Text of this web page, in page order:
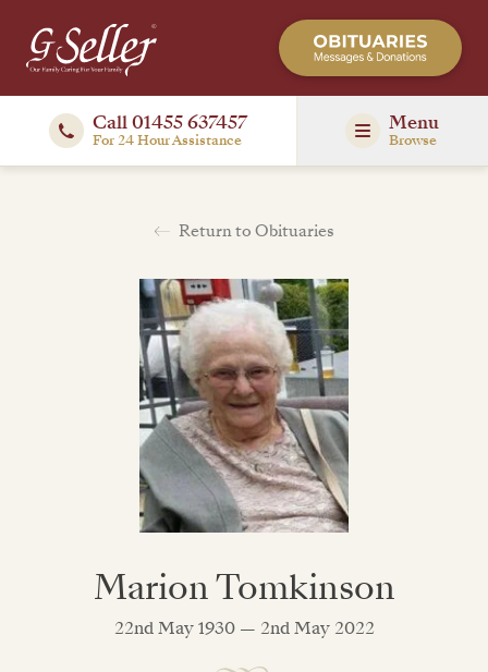
Call 01455 637457
For 24 Hour Assistance
Menu
Browse
Return to Obituaries
Marion Tomkinson
22nd May 1930 — 2nd May 2022